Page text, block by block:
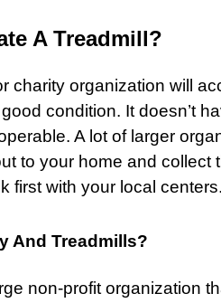
A Treadmill?
charity organization will
condition. It doesn’t
A lot of larger
to your home and collect
first with your local centers.
And Treadmills?
non-profit organization